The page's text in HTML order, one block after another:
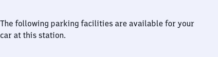
The following parking facilities are available for your
car at this station.